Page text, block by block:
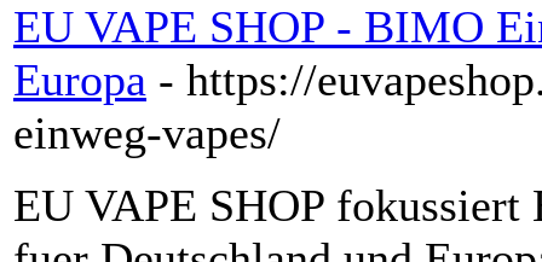
EU VAPE SHOP - BIMO
Europa - https://
einweg-vapes/
EU VAPE SHOP fokussiert